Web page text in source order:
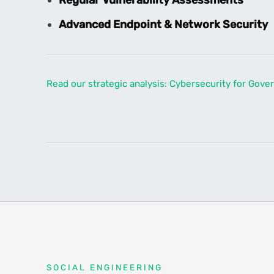
Advanced Endpoint & Network Security
Read our strategic analysis: Cybersecurity for
SOCIAL ENGINEERING